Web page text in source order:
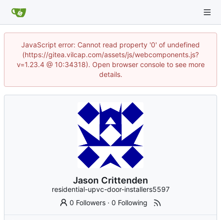
JavaScript error: Cannot read property '0' of undefined
(https://gitea.vilcap.com/assets/js/webcomponents.js?
v=1.23.4 @ 10:34318). Open browser console to see more
details.
Jason Crittenden
residential-upvc-door-installers5597
0 Followers ·0 Following